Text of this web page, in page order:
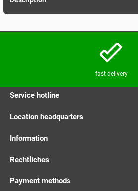
fast delivery
Service hotline
Location headquarters
Information
Rechtliches
Payment methods